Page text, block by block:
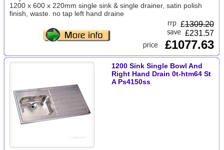
1200 x 600 x 220mm single sink & single drainer, satin polish
finish, waste. no tap left hand draine
£1309.20
£231.57
£1077.63
1200 Sink Single Bowl And
Right Hand Drain 0t-htm64 St
A Ps4150ss